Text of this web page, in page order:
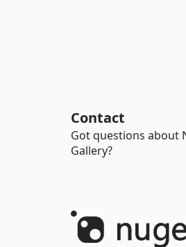
Contact
Got questions about
Gallery?